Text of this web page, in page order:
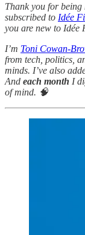
Thank you for being
subscribed to Idée
you are new to Idée
I’m Toni Cowan-
from tech, politics,
minds. I’ve also
And each month I
of mind. 🧠